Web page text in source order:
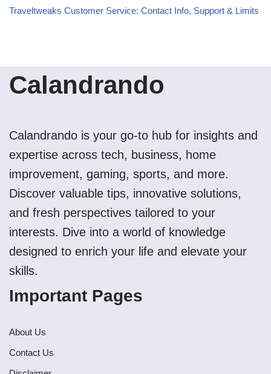
Traveltweaks Customer Service: Contact Info, Support & Limits
Calandrando
Calandrando is your go-to hub for insights and
expertise across tech, business, home
improvement, gaming, sports, and more.
Discover valuable tips, innovative solutions,
and fresh perspectives tailored to your
interests. Dive into a world of knowledge
designed to enrich your life and elevate your
skills.
Important Pages
About Us
Contact Us